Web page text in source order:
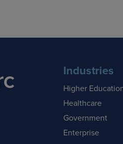
Industries
Higher
Healthcare
Government
Enterprise